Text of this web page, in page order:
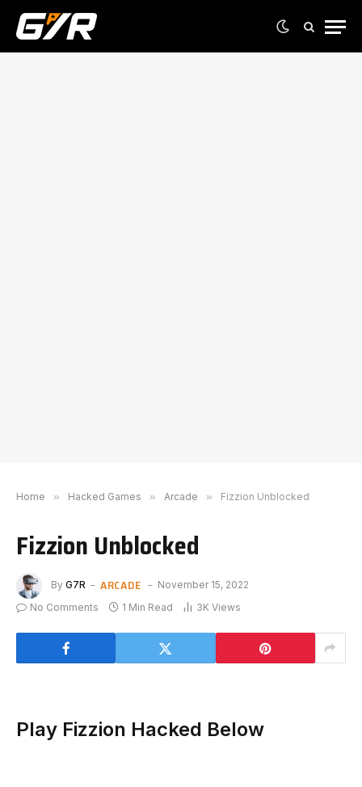
Home » Hacked Games » Arcade » Fizzion Unblocked
Fizzion Unblocked
By G7R ARCADE
November 15, 2022
No Comments
1 Min Read 3K Views
Play Fizzion Hacked Below